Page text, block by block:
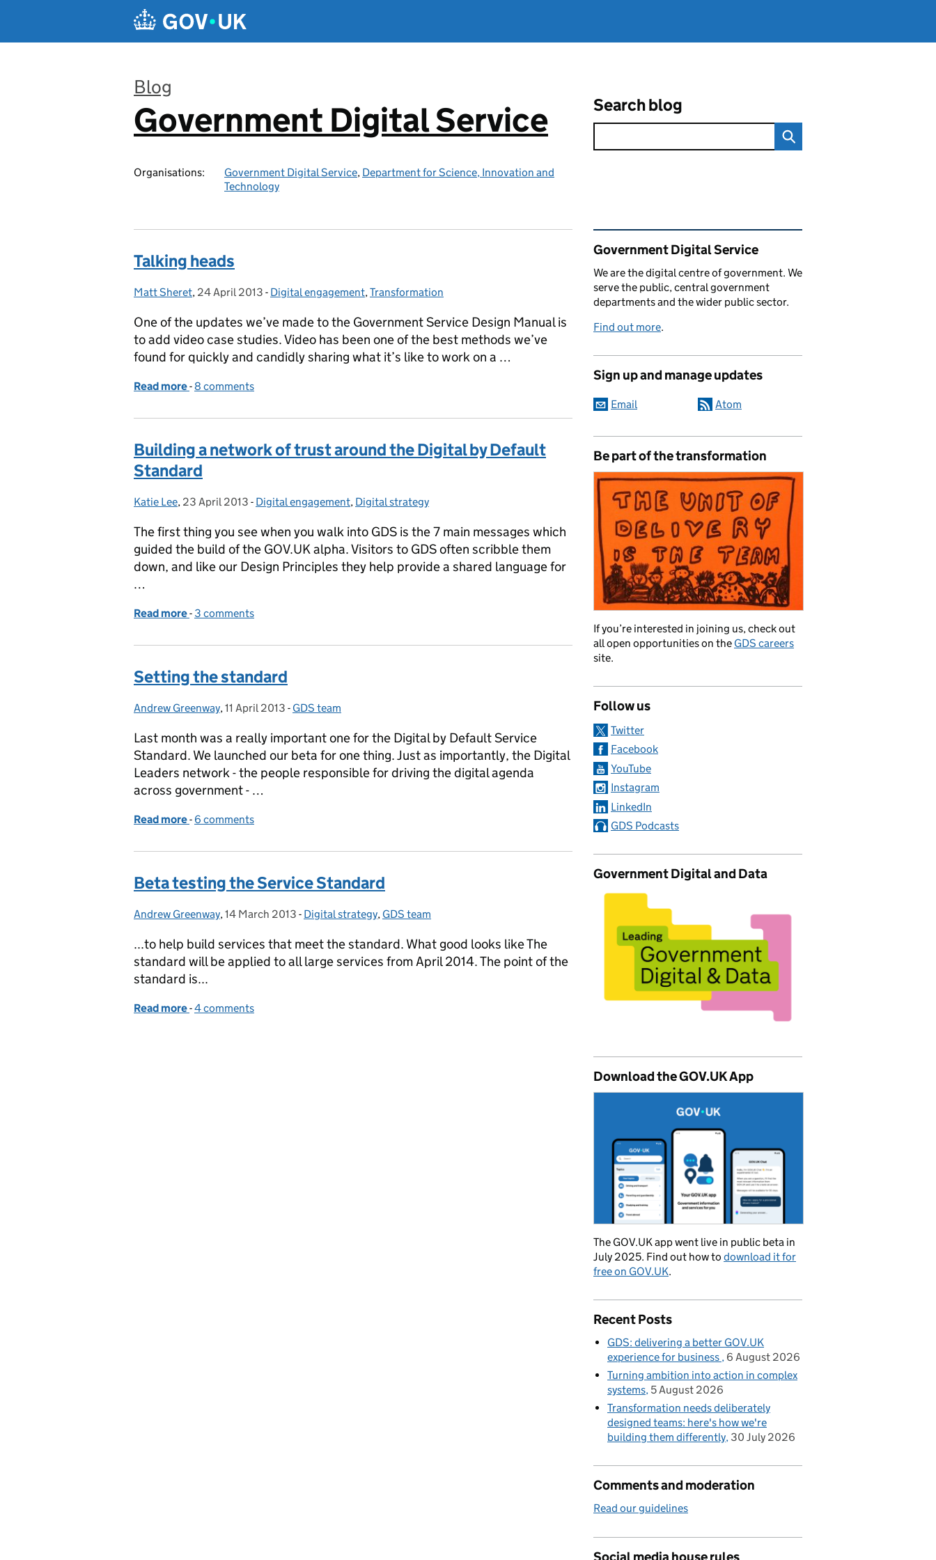
Blog
:
Government Digital Service
Organisations: Government Digital Service, Department for Science, Innovation and
Technology
Search blog
Talking heads
Posted by:
Matt Sheret, Posted on:
24 April 2013 - Categories:
Digital engagement,Transformation
One of the updates we’ve made to the Government Service Design Manual is
to add video case studies. Video has been one of the best methods we’ve
found for quickly and candidly sharing what it’s like to work on a …
Read more of Talking heads
-8 comments
Building a network of trust around the Digital by Default
Standard
Posted by:
Katie Lee, Posted on:
23 April 2013 - Categories:
Digital engagement, Digital strategy
The first thing you see when you walk into GDS is the 7 main messages which
guided the build of the GOV.UK alpha. Visitors to GDS often scribble them
down, and like our Design Principles they help provide a shared language for
…
Read more of Building a network of trust around the Digital by Default Standard
- 3 comments
Setting the standard
Posted by:
Andrew Greenway, Posted on:
11 April 2013 - Categories:
GDS team
Last month was a really important one for the Digital by Default Service
Standard. We launched our beta for one thing. Just as importantly, the Digital
Leaders network - the people responsible for driving the digital agenda
across government - …
Read more of Setting the standard
- 6 comments
Beta testing the Service Standard
Posted by:
Andrew Greenway, Posted on:
14 March 2013 - Categories:
Digital strategy, GDS team
...to help build services that meet the standard. What good looks like The
standard will be applied to all large services from April 2014. The point of the
standard is...
Read more of Beta testing the Service Standard
-4 comments
Related content and links
Government Digital Service
We are the digital centre of government. We
serve the public, central government
departments and the wider public sector.
Find out more.
Sign up and manage updates
Email Atom
Be part of the transformation
If you’re interested in joining us, check out
all open opportunities on the GDS careers
site.
Follow us
Twitter
Facebook
YouTube
Instagram
LinkedIn
GDS Podcasts
Government Digital and Data
Download the GOV.UK App
The GOV.UK app went live in public beta in
July 2025. Find out how to download it for
free on GOV.UK.
Recent Posts
GDS: delivering a better GOV.UK
experience for business 6 August 2026
Turning ambition into action in complex
systems 5 August 2026
Transformation needs deliberately
designed teams: here's how we're
building them differently 30 July 2026
Comments and moderation
Read our guidelines